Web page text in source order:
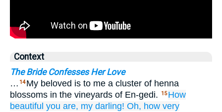
Context
The Bride Confesses Her Love
… 14 My beloved is to me a cluster of henna
blossoms in the vineyards of En-gedi.
15 How
beautiful you are, my darling! Oh, how very